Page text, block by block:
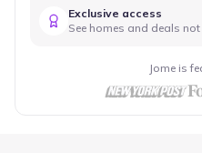
Exclusive access
See homes and deals
Jome is